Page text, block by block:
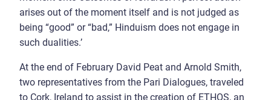
arises out of the moment itself and is not judged as
being “good” or “bad,” Hinduism does not engage in
such dualities.’
At the end of February David Peat and Arnold Smith,
two representatives from the Pari Dialogues, traveled
to Cork, Ireland to assist in the creation of ETHOS, an